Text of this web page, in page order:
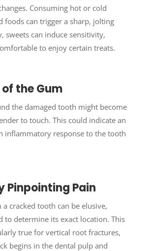
Consuming hot or cold
foods can trigger a sharp, jolting
sweets can induce sensitivity,
to enjoy certain treats.
the Gum
the damaged tooth might become
to touch. This could indicate an
inflammatory response to the tooth
Pinpointing Pain
cracked tooth can be elusive,
to determine its exact location. This
true for vertical root fractures,
begins in the dental pulp and